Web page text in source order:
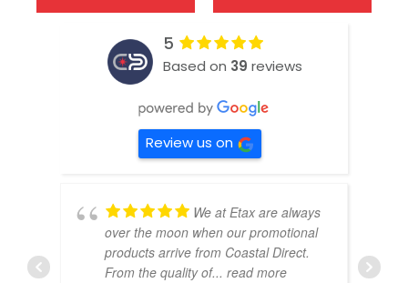
5
Based on 39 reviews
Review us on
We at Etax are always
over the moon when our promotional
products arrive from Coastal Direct.
From the quality of... read more